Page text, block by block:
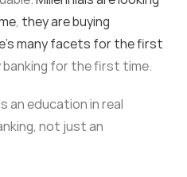
, they are buying
many facets for the first
banking for the first time.
an education in real
not just an